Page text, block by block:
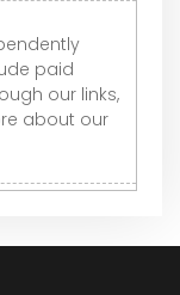
paid
our links,
about our